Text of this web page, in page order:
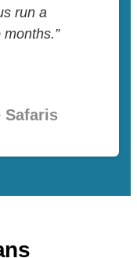
run a
Safaris